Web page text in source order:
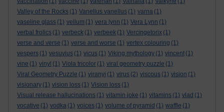
Valley of the Rocks (1) Vanellus vanellus (1) varna (1)
vaseline glass (1) vellum (1) vera lynn (1) Vera Lynn (1)
verbal frolics (1) verbeck (1) verbeek (1) Vercingetorix (1)
verse and verse (1) verse and worse (1) vertex colouring (1)
vespers (1) vesuvius (1) vicus (1) Viking mythology (1) vincent (1)
vine (1) vinyl (1) Viola tricolor (1) viral geometry puzzle (1)
Viral Geometry Puzzle (1) viranyi (1) virus (2) viscous (1) vision (1)
visionary (1) vision loss (1) Vision loss (1)
Visual release hallucinations (1) vitamin joke (1) vitamins (1) vlad (1)
vocative (1) vodka (1) voices (1) volume of pyramid (1) waffle (1)